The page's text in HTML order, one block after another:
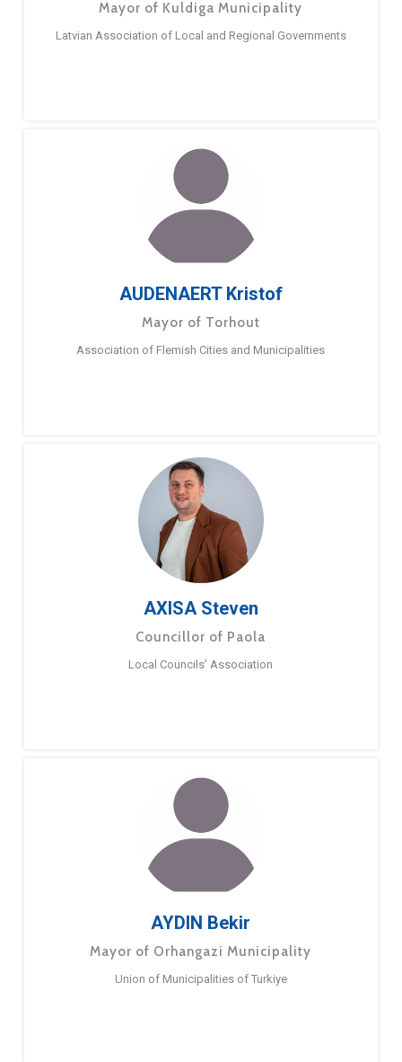
Mayor of Kuldiga Municipality
Latvian Association of Local and Regional Governments
AUDENAERT Kristof
Mayor of Torhout
Association of Flemish Cities and Municipalities
AXISA Steven
Councillor of Paola
Local Councils’ Association
AYDIN Bekir
Mayor of Orhangazi Municipality
Union of Municipalities of Turkiye